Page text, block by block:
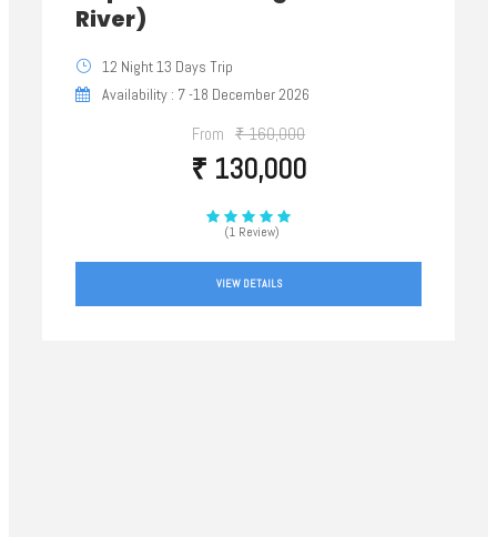
River)
12 Night 13 Days Trip
Availability : 7 -18 December 2026
From ₹ 160,000
₹ 130,000
(1 Review)
VIEW DETAILS